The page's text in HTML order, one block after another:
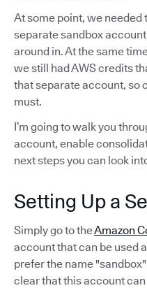
At some point, we needed
separate sandbox
around in. At the same
we still had AWS credits
that separate account, so
must.
I’m going to walk you
account, enable
next steps you can look
Setting Up a
Simply go to theAmazon
account that can be used
prefer the name
clear that this account